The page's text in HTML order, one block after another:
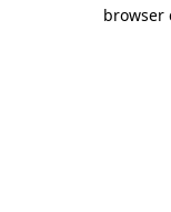
browser